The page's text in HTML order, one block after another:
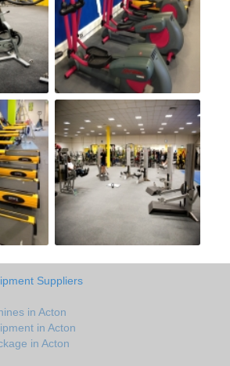
Suppliers
in Acton
in Acton
in Acton